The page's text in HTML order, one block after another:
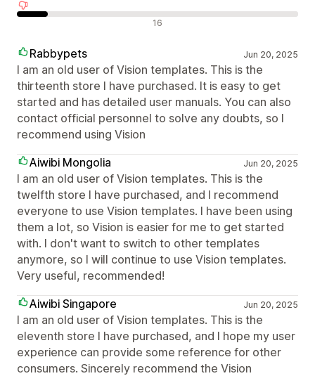
16
Rabbypets Jun 20, 2025
I am an old user of Vision templates. This is the
thirteenth store I have purchased. It is easy to get
started and has detailed user manuals. You can also
contact official personnel to solve any doubts, so I
recommend using Vision
Aiwibi Mongolia
Jun 20, 2025
I am an old user of Vision templates. This is the
twelfth store I have purchased, and I recommend
everyone to use Vision templates. I have been using
them a lot, so Vision is easier for me to get started
with. I don't want to switch to other templates
anymore, so I will continue to use Vision templates.
Very useful, recommended!
Aiwibi Singapore
Jun 20, 2025
I am an old user of Vision templates. This is the
eleventh store I have purchased, and I hope my user
experience can provide some reference for other
consumers. Sincerely recommend the Vision